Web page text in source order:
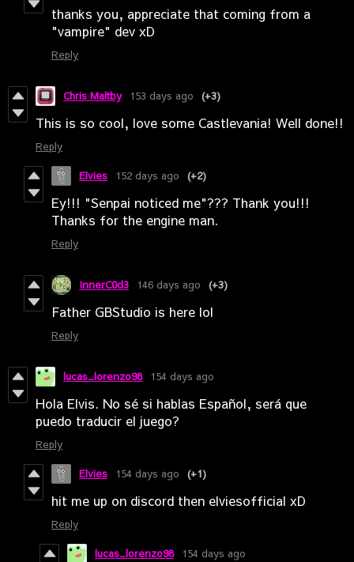
thanks you, appreciate that coming from a
"vampire" dev xD
Reply
Chris Maltby 153 days ago (+3)
This is so cool, love some Castlevania! Well done!!
Reply
Elvies 152 days ago (+2)
Ey!!! "Senpai noticed me"??? Thank you!!!
Thanks for the engine man.
Reply
InnerC0d3 146 days ago (+3)
Father GBStudio is here lol
Reply
lucas_lorenzo98 154 days ago
Hola Elvis. No sé si hablas Español, será que
puedo traducir el juego?
Reply
Elvies 154 days ago (+1)
hit me up on discord then elviesofficial xD
Reply
lucas_lorenzo98 154 days ago